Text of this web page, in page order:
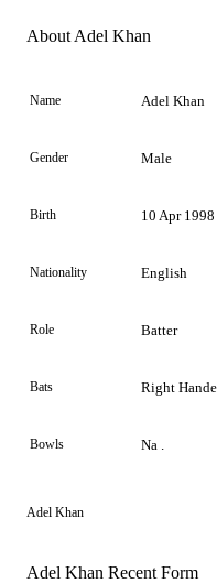
About Adel Khan
Name Adel Khan
Gender Male
Birth 10 Apr 1998
Nationality English
Role Batter
Bats Right
Bowls Na .
Adel Khan
Adel Khan Recent Form